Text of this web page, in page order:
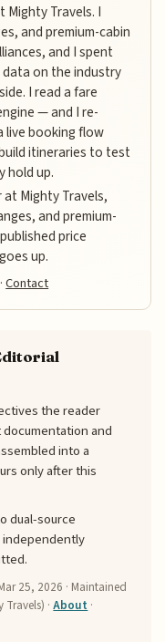
Mighty Travels. I
and premium-cabin
and I spent
on the industry
I read a fare
— and I re-
live booking flow
itineraries to test
hold up.
Mighty Travels,
and premium-
price
up.
·Contact
the reader
and
into a
only after this
dual-source
independently
25, 2026 · Maintained
Travels) ·About ·